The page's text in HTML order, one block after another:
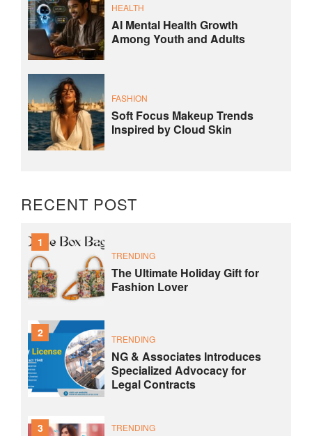
HEALTH
AI Mental Health Growth
Among Youth and Adults
FASHION
Soft Focus Makeup Trends
Inspired by Cloud Skin
RECENT POST
1
TRENDING
The Ultimate Holiday Gift for
Fashion Lover
2 TRENDING
NG & Associates Introduces
Specialized Advocacy for
Legal Contracts
3 TRENDING